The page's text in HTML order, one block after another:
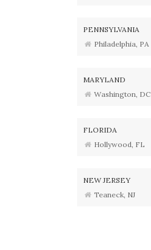
PENNSYLVANIA
Philadelphia, PA
MARYLAND
Washington, DC
FLORIDA
Hollywood, FL
NEW JERSEY
Teaneck, NJ